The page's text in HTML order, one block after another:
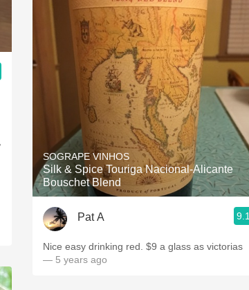
SOGRAPE VINHOS
Silk & Spice Touriga Nacional-Alicante
Bouschet Blend
Pat A 9.1
Nice easy drinking red. $9 a glass as victorias
— 5 years ago